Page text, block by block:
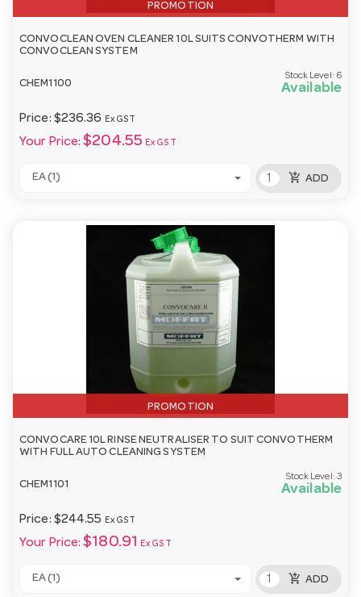
PROMOTION
CONVOCLEAN OVEN CLEANER 10L SUITS CONVOTHERM WITH
CONVOCLEAN SYSTEM
CHEM1100
Stock Level: 6
Available
Price: $236.36 Ex GST
Your Price: $204.55 Ex GST
EA (1) add_shopping_cart ADD
PROMOTION
CONVOCARE 10L RINSE NEUTRALISER TO SUIT CONVOTHERM
WITH FULL AUTO CLEANING SYSTEM
CHEM1101
Stock Level: 3
Available
Price: $244.55 Ex GST
Your Price: $180.91 Ex GST
EA (1) add_shopping_cart ADD